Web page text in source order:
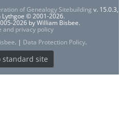
of Genealogy Sitebuilding v. 15.0.3,
© 2001-2026.
2026 by William Bisbee.
and privacy policy
. | Data Protection Policy.
standard site